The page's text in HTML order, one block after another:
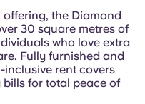
the Diamond
30 square metres of
who love extra
Fully furnished and
rent covers
for total peace of